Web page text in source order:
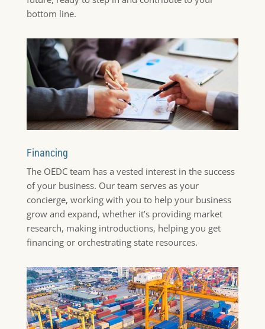
bottom line.
Financing
The OEDC team has a vested interest in the success
of your business. Our team serves as your
concierge, working with you to help your business
grow and expand, whether it’s providing market
research, making introductions, helping you get
financing or orchestrating state resources.